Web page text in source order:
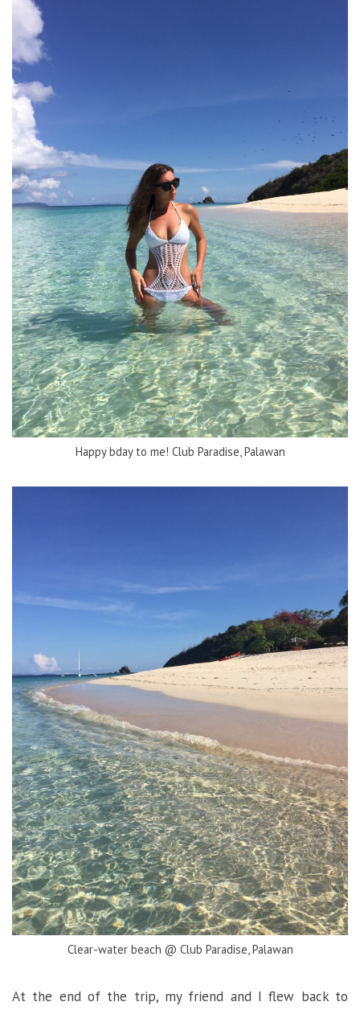
Happy bday to me! Club Paradise, Palawan
Clear-water beach @ Club Paradise, Palawan
At the end of the trip, my friend and I flew back to